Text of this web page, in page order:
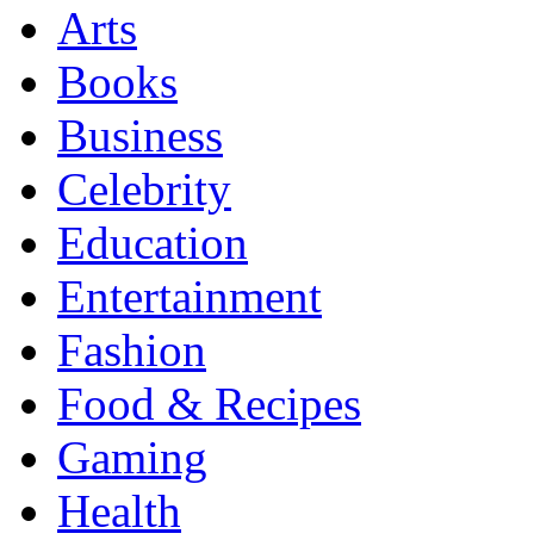
Arts
Books
Business
Celebrity
Education
Entertainment
Fashion
Food & Recipes
Gaming
Health